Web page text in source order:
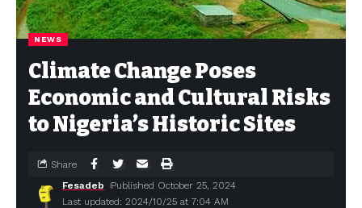
NEWS
Climate Change Poses
Economic and Cultural Risks
to Nigeria’s Historic Sites
Last updated: 2024/10/25 at 7:04 AM
Fesadeb Published October 25, 2024
Share